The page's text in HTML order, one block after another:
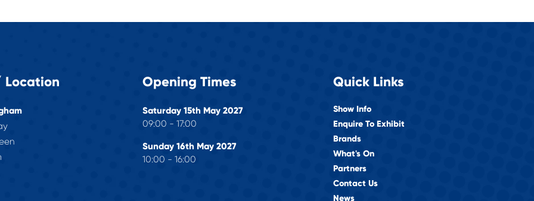
Location Opening Times
Saturday 15th May 2027
09:00 - 17:00
Sunday 16th May 2027
10:00 - 16:00
Quick Links
Show Info
Enquire To Exhibit
Brands
What's On
Partners
Contact Us
News